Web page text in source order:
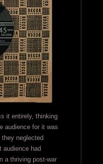
it entirely, thinking
audience for it was
neglected
audience had
a thriving post-war